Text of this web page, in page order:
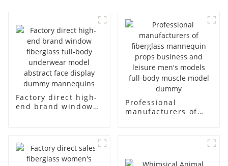
Factory direct high-
end brand window
display dummy
mannequins
Professional
manufacturers of
business and leisure
body muscle model